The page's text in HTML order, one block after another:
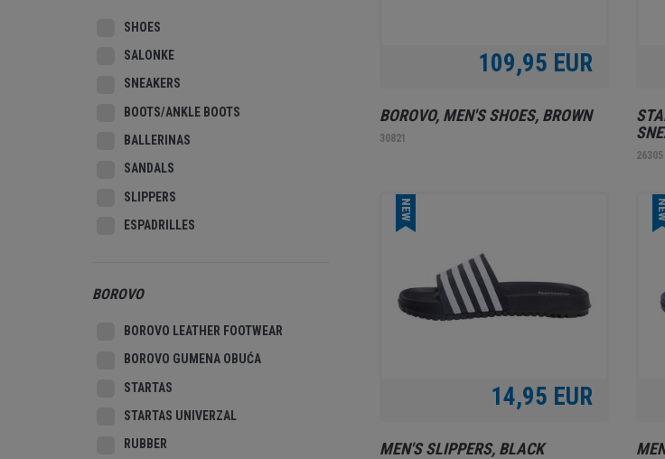
109,95 EUR
BOROVO, MEN'S SHOES, BROWN
30821
26305
NEW
14,95 EUR
MEN'S SLIPPERS, BLACK
SHOES
SALONKE
SNEAKERS
BOOTS/ANKLE BOOTS
BALLERINAS
SANDALS
SLIPPERS
ESPADRILLES
BOROVO
BOROVO LEATHER FOOTWEAR
BOROVO GUMENA OBUĆA
STARTAS
STARTAS UNIVERZAL
RUBBER